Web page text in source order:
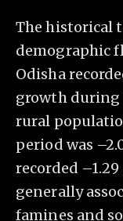
The historical
demographic
Odisha
growth during
rural
period was
recorded
generally
famines and